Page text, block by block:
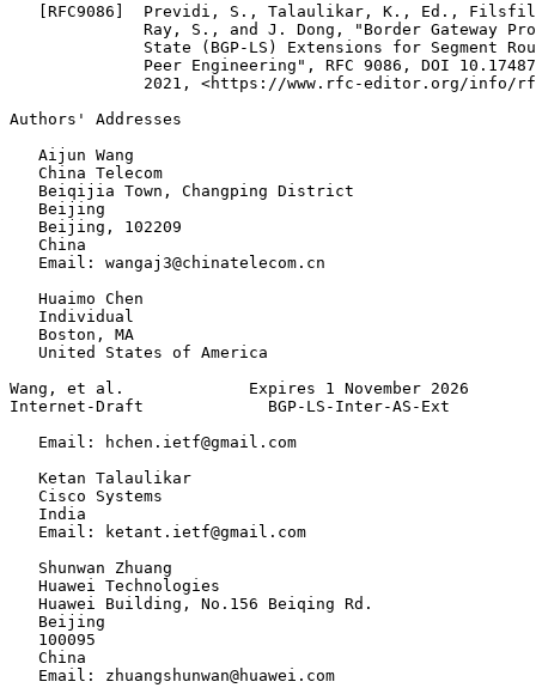
[RFC9086]  Previdi, S., Talaulikar, K., Ed.,
Ray, S., and J. Dong, "Border Gateway
State (BGP-LS) Extensions for Segment
Peer Engineering", RFC 9086, DOI
2021, <https://www.rfc-editor.org/info/
Authors' Addresses
   Aijun Wang
   China Telecom
   Beiqijia Town, Changping District
   Beijing
   Beijing, 102209
   China
   Email: wangaj3@chinatelecom.cn
   Huaimo Chen
   Individual
   Boston, MA
   United States of America
Wang, et al.             Expires 1 November 2026
Internet-Draft             BGP-LS-Inter-AS-Ext
   Email: hchen.ietf@gmail.com
   Ketan Talaulikar
   Cisco Systems
   India
   Email: ketant.ietf@gmail.com
   Shunwan Zhuang
   Huawei Technologies
   Huawei Building, No.156 Beiqing Rd.
   Beijing
   100095
   China
   Email: zhuangshunwan@huawei.com